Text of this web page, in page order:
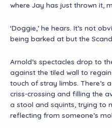
where Jay has just thrown it,
‘Doggie,’ he hears. It’s not
being barked at but the
Arnold’s spectacles drop to
against the tiled wall to
touch of stray limbs. There’s
criss-crossing and filling the
a stool and squints, trying to
reflecting from someone’s